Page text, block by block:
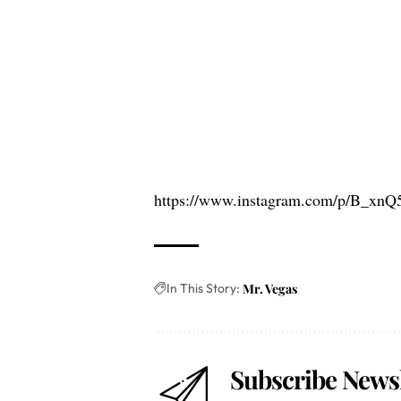
https://www.instagram.com/p/
In This Story: Mr. Vegas
Subscribe